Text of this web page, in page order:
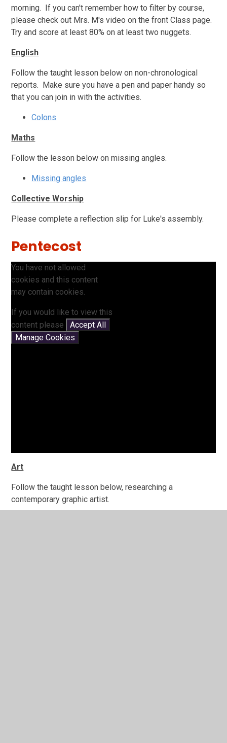
morning. If you can't remember how to filter by course,
please check out Mrs. M's video on the front Class page.
Try and score at least 80% on at least two nuggets.
English
Follow the taught lesson below on non-chronological
reports. Make sure you have a pen and paper handy so
that you can join in with the activities.
Colons
Maths
Follow the lesson below on missing angles.
Missing angles
Collective Worship
Please complete a reflection slip for Luke's assembly.
Pentecost
You have not allowed
cookies and this content
may contain cookies.
If you would like to view this
content please
Accept All
Manage Cookies
Art
Follow the taught lesson below, researching a
contemporary graphic artist.